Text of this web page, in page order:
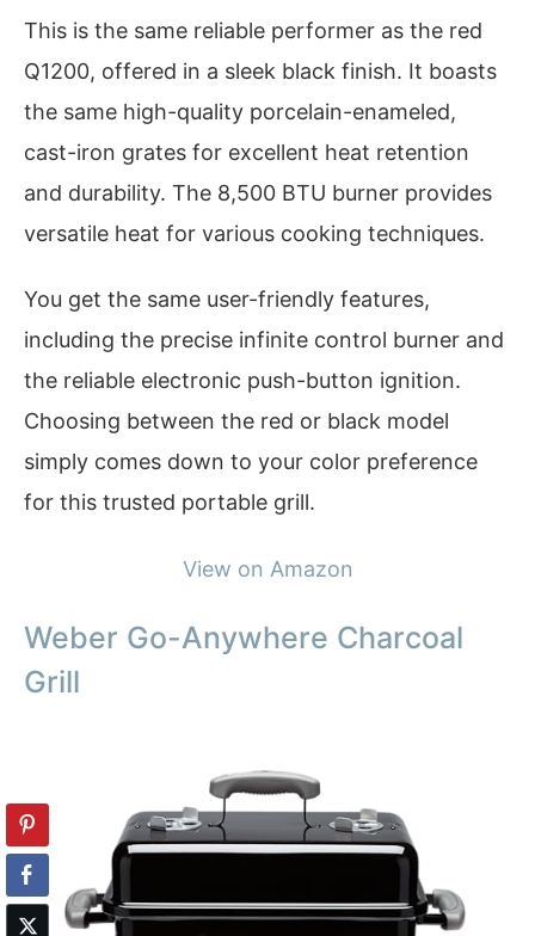
This is the same reliable performer as the red
Q1200, offered in a sleek black finish. It boasts
the same high-quality porcelain-enameled,
cast-iron grates for excellent heat retention
and durability. The 8,500 BTU burner provides
versatile heat for various cooking techniques.
You get the same user-friendly features,
including the precise infinite control burner and
the reliable electronic push-button ignition.
Choosing between the red or black model
simply comes down to your color preference
for this trusted portable grill.
View on Amazon
Weber Go-Anywhere Charcoal
Grill